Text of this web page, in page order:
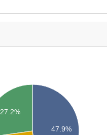
47.9%
27.2%